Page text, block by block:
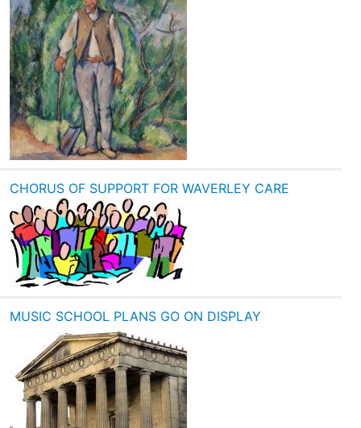
CHORUS OF SUPPORT FOR WAVERLEY CARE
MUSIC SCHOOL PLANS GO ON DISPLAY